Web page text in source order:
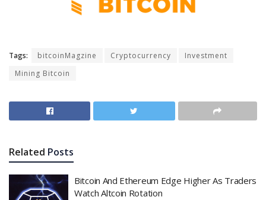
Tags: bitcoinMagzine Cryptocurrency
Investment
Mining Bitcoin
Related Posts
Bitcoin And Ethereum Edge Higher As Traders
Watch Altcoin Rotation